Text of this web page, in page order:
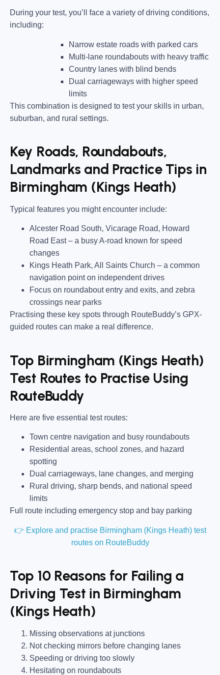
During your test, you’ll face a variety of driving conditions,
including:
Narrow estate roads with parked cars
Multi-lane roundabouts with heavy traffic
Country lanes with blind bends
Dual carriageways with higher speed
limits
This combination is designed to test your skills in urban,
suburban, and rural settings.
Key Roads, Roundabouts,
Landmarks and Practice Tips in
Birmingham (Kings Heath)
Typical features you might encounter include:
Alcester Road South, Vicarage Road, Howard
Road East– a busy A-road known for speed
changes
Kings Heath Park, All Saints Church – a common
navigation point on independent drives
Focus on roundabout entry and exits, and zebra
crossings near parks
Practising these key spots through RouteBuddy’s GPX-
guided routes can make a real difference.
Top Birmingham (Kings Heath)
Test Routes to Practise Using
RouteBuddy
Here are five essential test routes:
Town centre navigation and busy roundabouts
Residential areas, school zones, and hazard
spotting
Dual carriageways, lane changes, and merging
Rural driving, sharp bends, and national speed
limits
Full route including emergency stop and bay parking
👉 Explore and practise Birmingham (Kings Heath) test
routes on RouteBuddy
Top 10 Reasons for Failing a
Driving Test in Birmingham
(Kings Heath)
Missing observations at junctions
Not checking mirrors before changing lanes
Speeding or driving too slowly
Hesitating on roundabouts